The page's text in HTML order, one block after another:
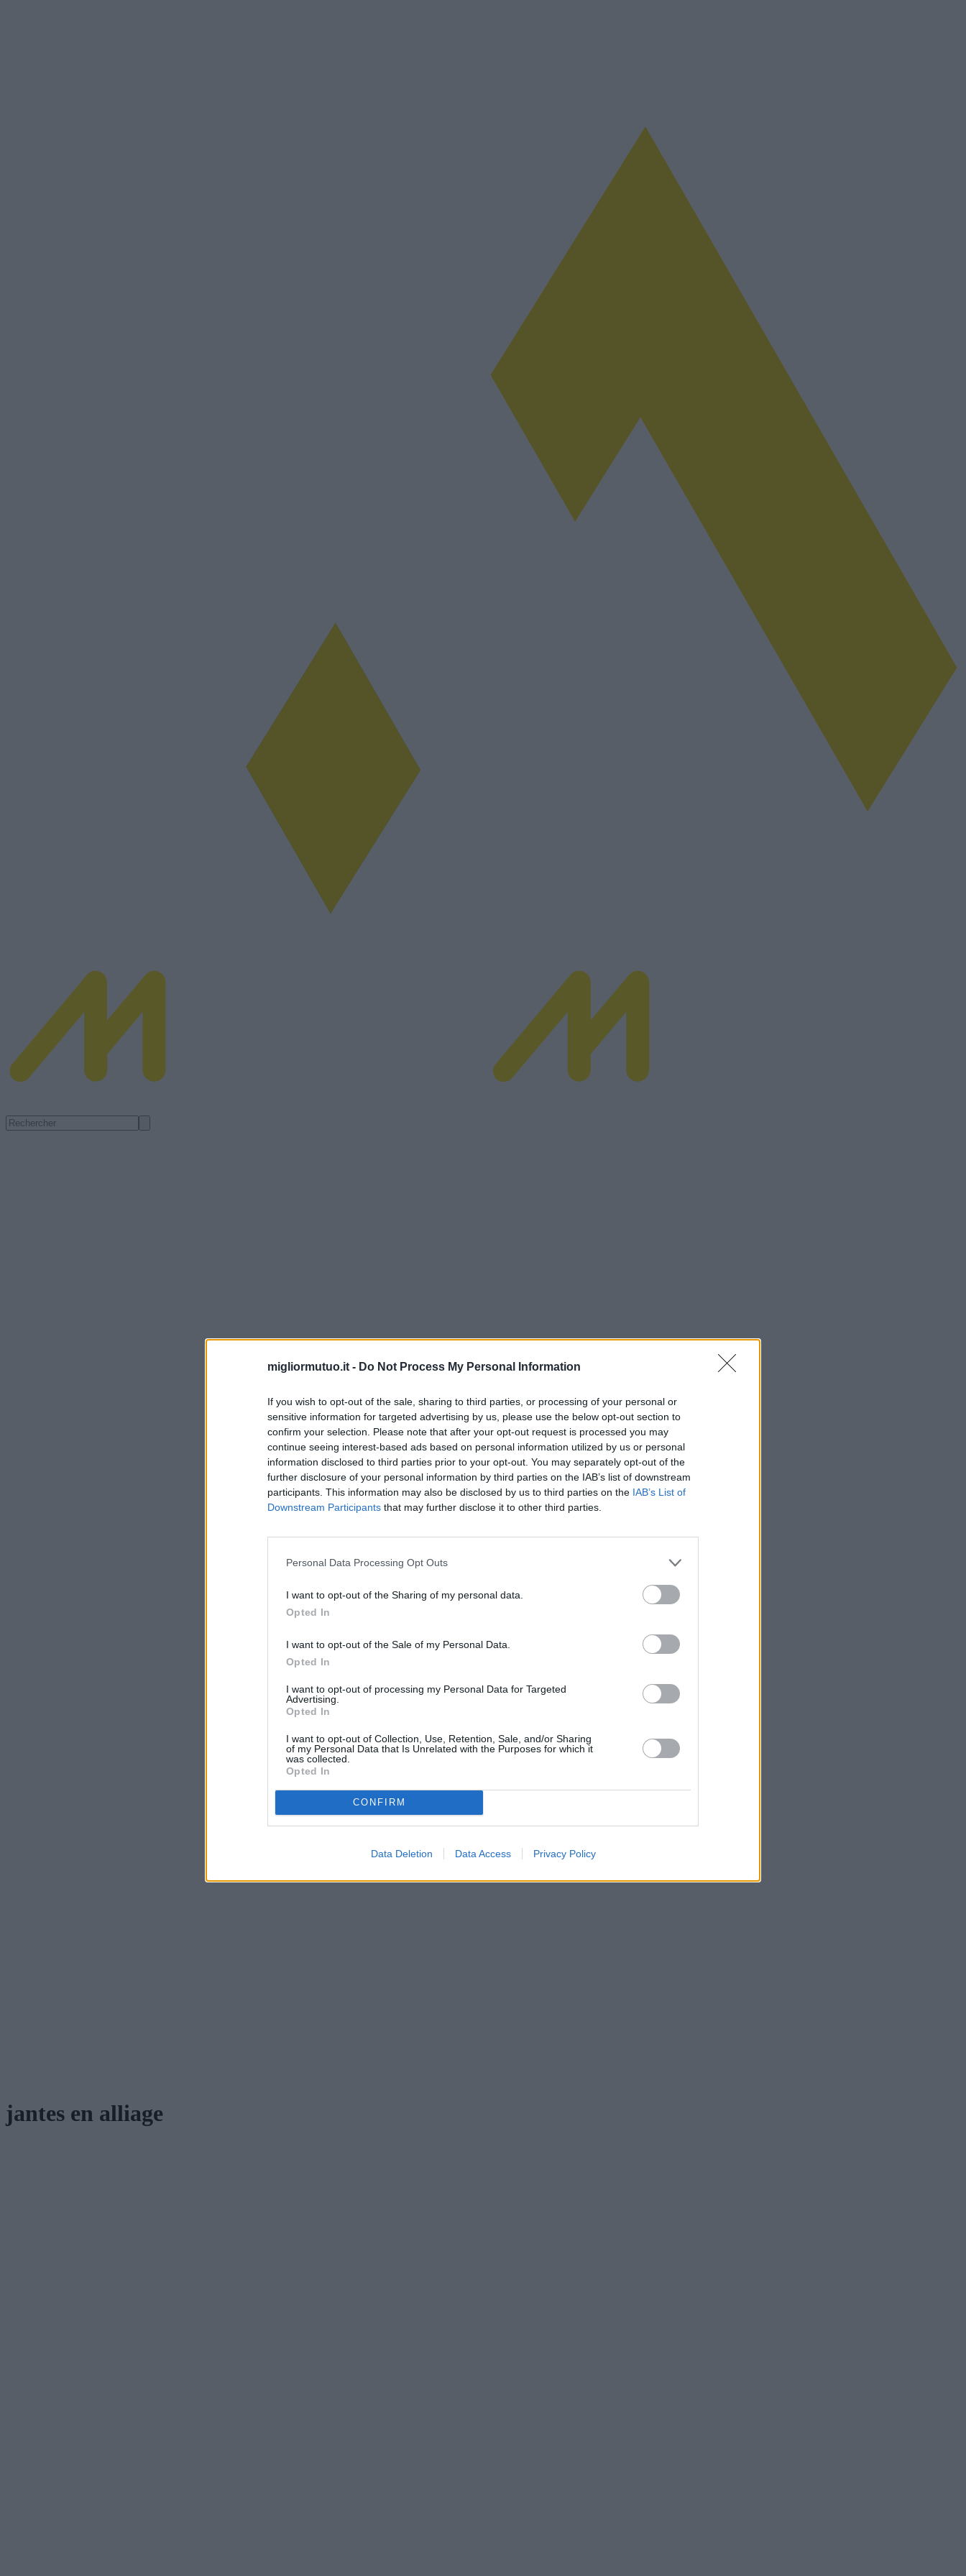
migliormutuo.it - Do Not Process My Personal Information
If you wish to opt-out of the sale, sharing to third parties, or processing of your personal or
sensitive information for targeted advertising by us, please use the below opt-out section to
confirm your selection. Please note that after your opt-out request is processed you may
continue seeing interest-based ads based on personal information utilized by us or personal
information disclosed to third parties prior to your opt-out. You may separately opt-out of the
further disclosure of your personal information by third parties on the IAB’s list of downstream
participants. This information may also be disclosed by us to third parties on the IAB’s List of
Downstream Participants that may further disclose it to other third parties.
Personal Data Processing Opt Outs
I want to opt-out of the Sharing of my personal data.
Opted In
I want to opt-out of the Sale of my Personal Data.
Opted In
I want to opt-out of processing my Personal Data for Targeted
Advertising.
Opted In
I want to opt-out of Collection, Use, Retention, Sale, and/or Sharing
of my Personal Data that Is Unrelated with the Purposes for which it
was collected.
Opted In
CONFIRM
Data Deletion Data Access Privacy Policy
jantes en alliage